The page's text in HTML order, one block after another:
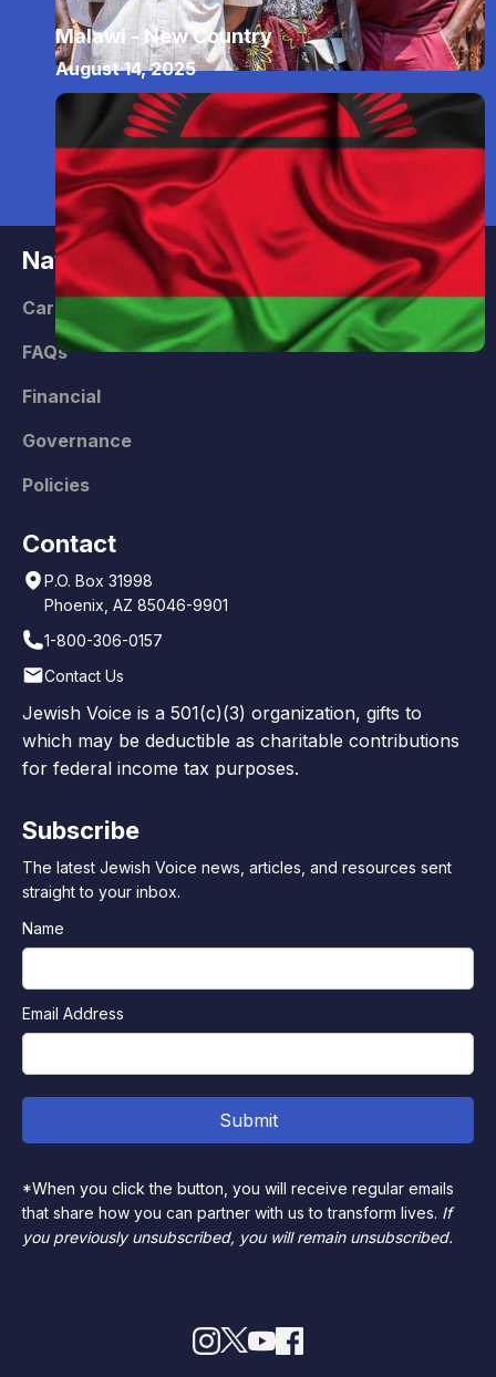
Malawi - New Country
August 14, 2025
Navigate
Careers
FAQs
Financial
Governance
Policies
Contact
P.O. Box 31998
Phoenix, AZ 85046-9901
1-800-306-0157
Contact Us
Jewish Voice is a 501(c)(3) organization, gifts to
which may be deductible as charitable contributions
for federal income tax purposes.
Subscribe
The latest Jewish Voice news, articles, and resources sent
straight to your inbox.
Name
Email Address
*When you click the button, you will receive regular emails
that share how you can partner with us to transform lives. If
you previously unsubscribed, you will remain unsubscribed.